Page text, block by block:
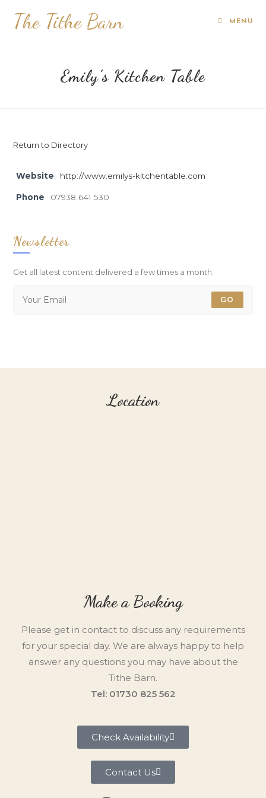
The Tithe Barn MENU
Emily’s Kitchen Table
Return to Directory
Website http://www.emilys-kitchentable.com
Phone 07938 641 530
Newsletter
Get all latest content delivered a few times a month.
GO
Location
Make a Booking
Please get in contact to discuss any requirements
for your special day. We are always happy to help
answer any questions you may have about the
Tithe Barn.
Tel: 01730 825 562
Check Availability
Contact Us